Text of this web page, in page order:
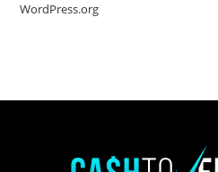
WordPress.org